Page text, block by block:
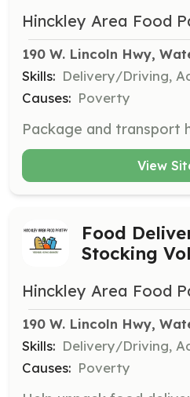
Hinckley Area Food
190 W. Lincoln Hwy,
Skills: Delivery/Driving,
Causes: Poverty
View
Food
Stocking
Hinckley Area Food
190 W. Lincoln Hwy,
Skills: Delivery/Driving,
Causes: Poverty